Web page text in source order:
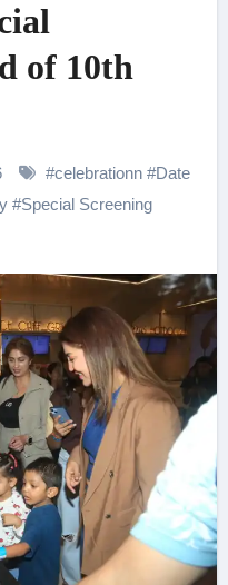
of 10th
#celebrationn #Date
#Special Screening